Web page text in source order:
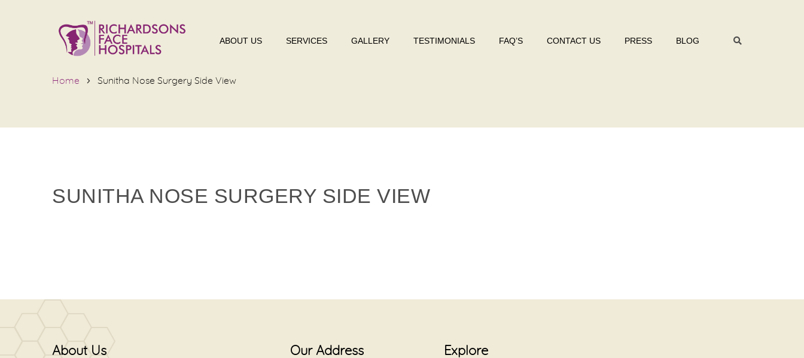
ABOUT US SERVICES GALLERY TESTIMONIALS FAQ’S CONTACT US PRESS BLOG
Home Sunitha Nose Surgery Side View
SUNITHA NOSE SURGERY SIDE VIEW
About Us Our Address Explore